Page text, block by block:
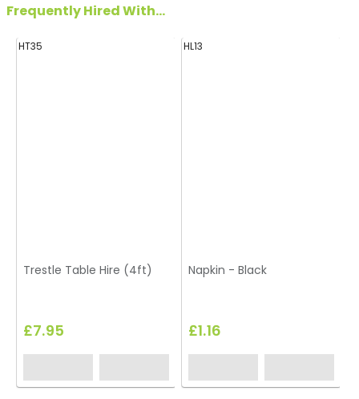
Frequently Hired With...
HT35
Trestle Table Hire (4ft)
£7.95
HL13
Napkin - Black
£1.16